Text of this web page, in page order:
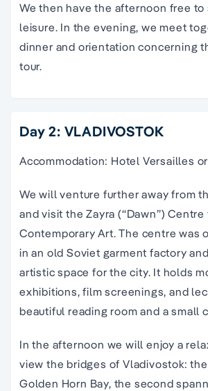
We then have the afternoon free to
leisure. In the evening, we meet
dinner and orientation concerning
tour.
Day 2: VLADIVOSTOK
Accommodation: Hotel Versailles
We will venture further away from
and visit the Zayra (“Dawn”) Centre
Contemporary Art. The centre was
in an old Soviet garment factory
artistic space for the city. It holds
exhibitions, film screenings, and
beautiful reading room and a small
In the afternoon we will enjoy a
view the bridges of Vladivostok:
Golden Horn Bay, the second